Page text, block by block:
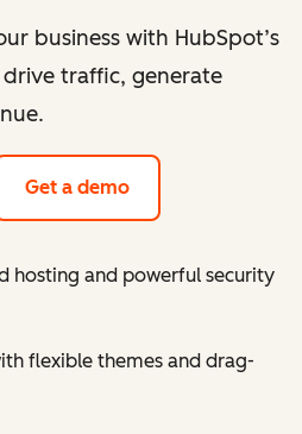
business with HubSpot’s
traffic, generate
Get a demo
hosting and powerful security
flexible themes and drag-